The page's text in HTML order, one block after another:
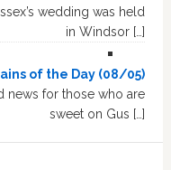
wedding was held
in Windsor […]
of the Day (08/05)
news for those who are
sweet on Gus […]